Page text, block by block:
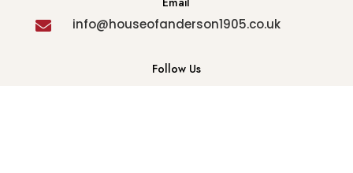
 info@houseofanderson1905.co.uk
Follow Us